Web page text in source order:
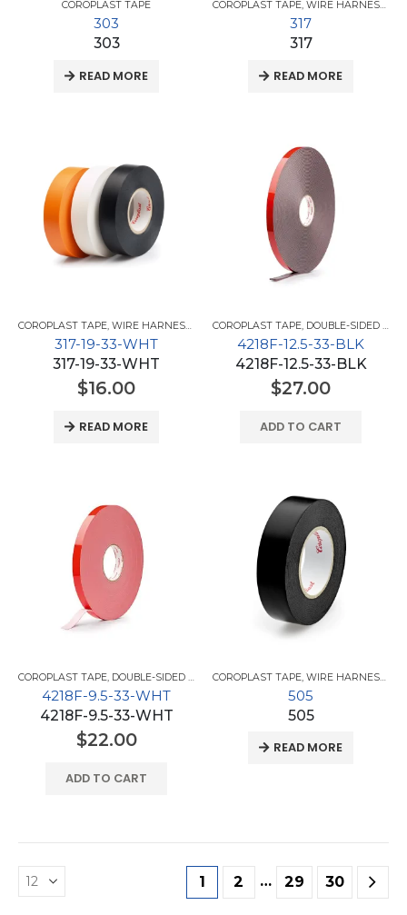
COROPLAST TAPE
303
303
READ MORE
COROPLAST TAPE, WIRE HARNESS TAPES
317
317
READ MORE
COROPLAST TAPE, WIRE HARNESS TAPES
317-19-33-WHT
317-19-33-WHT
$16.00
READ MORE
COROPLAST TAPE, DOUBLE-SIDED TAPES
4218F-12.5-33-BLK
4218F-12.5-33-BLK
$27.00
ADD TO CART
COROPLAST TAPE, DOUBLE-SIDED TAPES
4218F-9.5-33-WHT
4218F-9.5-33-WHT
$22.00
ADD TO CART
COROPLAST TAPE, WIRE HARNESS TAPES
505
505
READ MORE
1 2 … 29 30